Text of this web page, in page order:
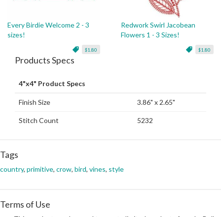
Every Birdie Welcome 2 - 3
sizes!
$1.80
Redwork Swirl Jacobean
Flowers 1 - 3 Sizes!
$1.80
Products Specs
4"x4" Product Specs
Finish Size 3.86" x 2.65"
Stitch Count 5232
Tags
country, primitive, crow, bird, vines, style
Terms of Use